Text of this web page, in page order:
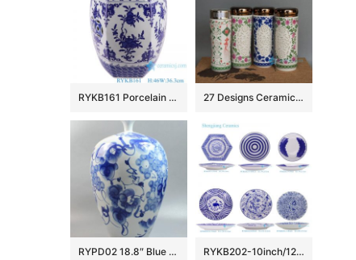
RYKB161 Porcelain Blue and White Pomegranate flower design hexagon shape Ceramic Drum Stool 27 Designs Ceramic Vacuum Cup
RYPD02 18.8″ Blue white ceramic vases decorative RYKB202-10inch/12inch/18inch Handpainted Ceramic Decorative Plate Leaf Flower Weave Dot Pattern Ceramic Dinnerwares